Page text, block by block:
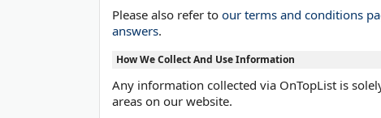
Please also refer to our terms and conditions
answers.
How We Collect And Use Information
Any information collected via OnTopList is
areas on our website.